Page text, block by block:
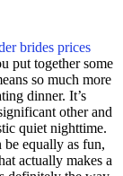
brides prices
put together some
so much more
dinner. It’s
other and
quiet nighttime.
equally as fun,
actually makes a